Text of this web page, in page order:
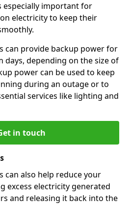
especially important for
electricity to keep their
can provide backup power for
days, depending on the size of
power can be used to keep
during an outage or to
services like lighting and
in touch
can also help reduce your
excess electricity generated
and releasing it back into the